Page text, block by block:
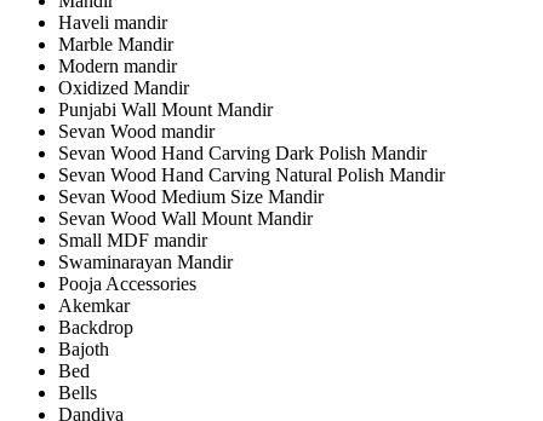
Haveli mandir
Marble Mandir
Modern mandir
Oxidized Mandir
Punjabi Wall Mount Mandir
Sevan Wood mandir
Sevan Wood Hand Carving Dark Polish Mandir
Sevan Wood Hand Carving Natural Polish Mandir
Sevan Wood Medium Size Mandir
Sevan Wood Wall Mount Mandir
Small MDF mandir
Swaminarayan Mandir
Pooja Accessories
Akemkar
Backdrop
Bajoth
Bed
Bells
Dandiya